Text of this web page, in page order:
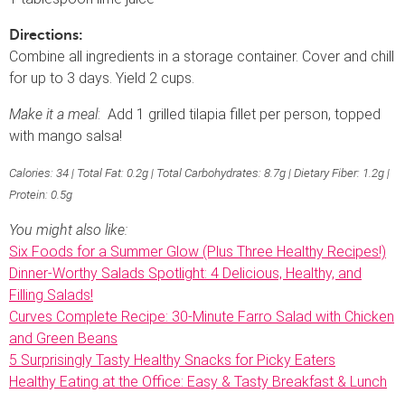
Directions:
Combine all ingredients in a storage container. Cover and chill
for up to 3 days. Yield 2 cups.
Make it a meal: Add 1 grilled tilapia fillet per person, topped
with mango salsa!
Calories: 34 | Total Fat: 0.2g | Total Carbohydrates: 8.7g | Dietary Fiber: 1.2g |
Protein: 0.5g
You might also like:
Six Foods for a Summer Glow (Plus Three Healthy Recipes!)
Dinner-Worthy Salads Spotlight: 4 Delicious, Healthy, and
Filling Salads!
Curves Complete Recipe: 30-Minute Farro Salad with Chicken
and Green Beans
5 Surprisingly Tasty Healthy Snacks for Picky Eaters
Healthy Eating at the Office: Easy & Tasty Breakfast & Lunch